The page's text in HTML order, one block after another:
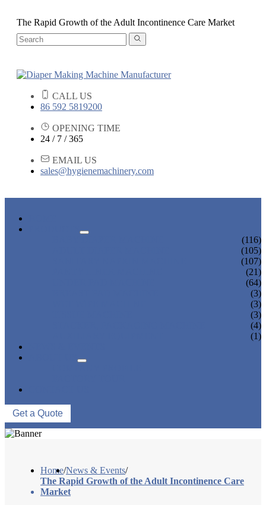
The Rapid Growth of the Adult Incontinence Care Market
CALL US
86 592 5819200
OPENING TIME
24 / 7 / 365
EMAIL US
sales@hygienemachinery.com
(116)
(105)
(107)
(21)
(64)
(3)
(3)
(3)
(4)
(1)
Get a Quote
Home/News & Events/
The Rapid Growth of the Adult Incontinence Care
Market